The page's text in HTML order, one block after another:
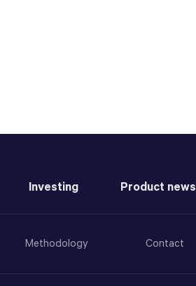
Investing Product news
Methodology Contact